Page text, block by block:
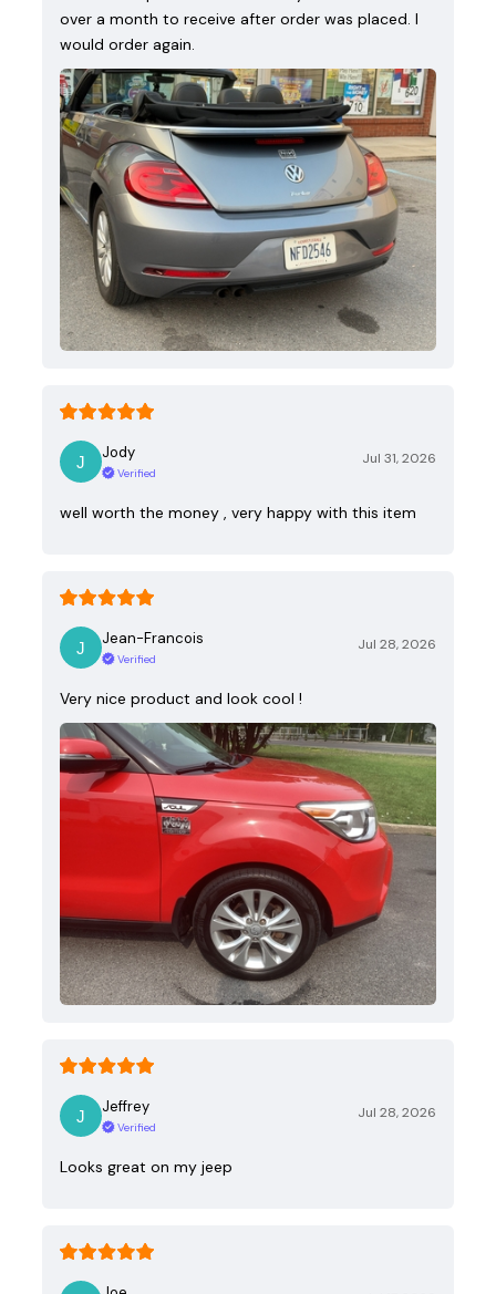
over a month to receive after order was placed. I
would order again.
Jody
Verified
Jul 31, 2026
well worth the money , very happy with this item
Jean-Francois
Verified
Jul 28, 2026
Very nice product and look cool !
Jeffrey
Verified
Jul 28, 2026
Looks great on my jeep